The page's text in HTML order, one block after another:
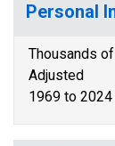
Personal
Thousands
Adjusted
1969 to